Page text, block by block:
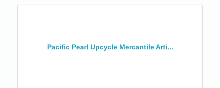
Pacific Pearl Upcycle Mercantile Arti...